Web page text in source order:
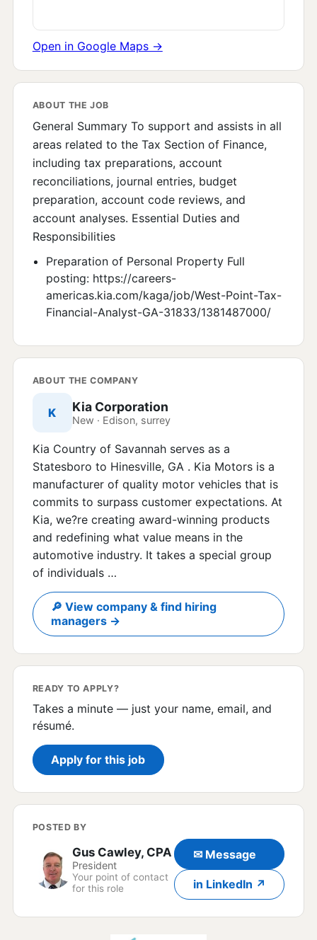
Open in Google Maps →
ABOUT THE JOB
General Summary To support and assists in all
areas related to the Tax Section of Finance,
including tax preparations, account
reconciliations, journal entries, budget
preparation, account code reviews, and
account analyses. Essential Duties and
Responsibilities
Preparation of Personal Property Full
posting: https://careers-
americas.kia.com/kaga/job/West-Point-Tax-
Financial-Analyst-GA-31833/1381487000/
ABOUT THE COMPANY
K Kia Corporation
New · Edison, surrey
Kia Country of Savannah serves as a
Statesboro to Hinesville, GA . Kia Motors is a
manufacturer of quality motor vehicles that is
commits to surpass customer expectations. At
Kia, we?re creating award-winning products
and redefining what value means in the
automotive industry. It takes a special group
of individuals …
🔎 View company & find hiring
managers →
READY TO APPLY?
Takes a minute — just your name, email, and
résumé.
Apply for this job
POSTED BY
Gus Cawley, CPA
President
Your point of contact
for this role
✉ Message
in LinkedIn ↗